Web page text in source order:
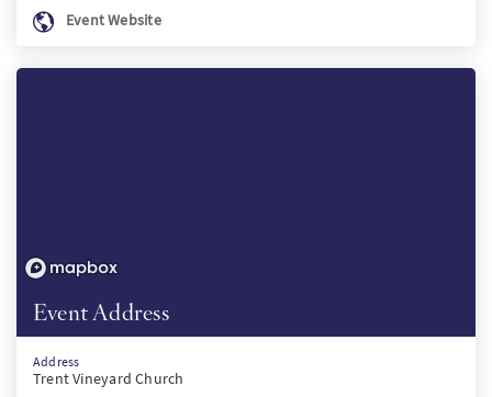
Event Website
Event Address
Address
Trent Vineyard Church